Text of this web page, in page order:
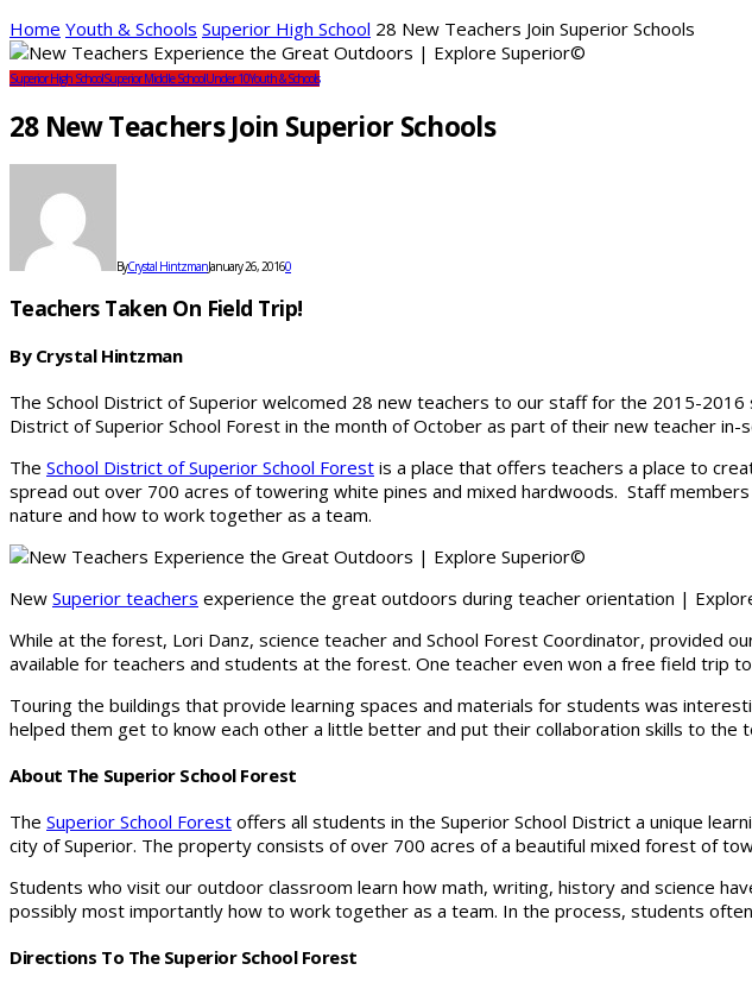
Home Youth & Schools Superior High School 28 New Teachers Join Superior Schools
Superior High SchoolSuperior Middle SchoolUnder 10Youth & Schools
28 New Teachers Join Superior Schools
ByCrystal HintzmanJanuary 26, 20160
Teachers Taken On Field Trip!
By Crystal Hintzman
The School District of Superior welcomed 28 new teachers to our staff for the 2015-
District of Superior School Forest in the month of October as part of their new teacher in-
The School District of Superior School Forest is a place that offers teachers a place to
spread out over 700 acres of towering white pines and mixed hardwoods. Staff
nature and how to work together as a team.
New Superior teachers experience the great outdoors during teacher orientation |
While at the forest, Lori Danz, science teacher and School Forest Coordinator,
available for teachers and students at the forest. One teacher even won a free field trip
Touring the buildings that provide learning spaces and materials for students was
helped them get to know each other a little better and put their collaboration skills to the
About The Superior School Forest
The Superior School Forest offers all students in the Superior School District a unique
city of Superior. The property consists of over 700 acres of a beautiful mixed forest of
Students who visit our outdoor classroom learn how math, writing, history and science
possibly most importantly how to work together as a team. In the process, students
Directions To The Superior School Forest